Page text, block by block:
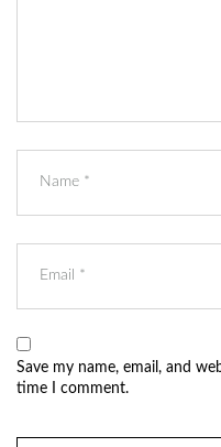
Save my name, email, and
time I comment.